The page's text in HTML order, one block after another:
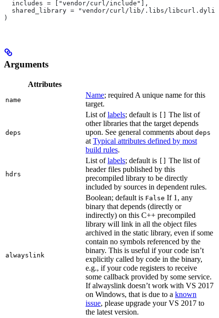
  includes = ["vendor/curl/include"],
shared_library = "vendor/curl/lib/.libs/
)
Arguments
Attributes
name
Name; required A unique name for this
target.
deps
List oflabels; default is
The list of
other libraries that the target depends
upon. See general comments about deps
atTypical attributes defined by most
build rules.
hdrs
List oflabels; default is
The list of
header files published by this
precompiled library to be directly
included by sources in dependent rules.
alwayslink
Boolean; default is False If 1, any
binary that depends (directly or
indirectly) on this C++ precompiled
library will link in all the object files
archived in the static library, even if some
contain no symbols referenced by the
binary. This is useful if your code isn’t
explicitly called by code in the binary,
e.g., if your code registers to receive
some callback provided by some service.
If alwayslink doesn’t work with VS 2017
on Windows, that is due to a known
issue, please upgrade your VS 2017 to
the latest version.